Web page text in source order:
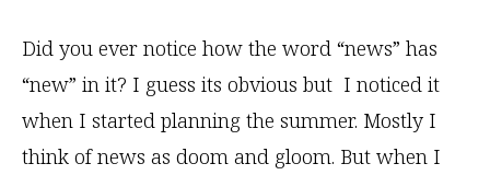
Did you ever notice how the word “news” has
“new” in it? I guess its obvious but I noticed it
when I started planning the summer. Mostly I
think of news as doom and gloom. But when I